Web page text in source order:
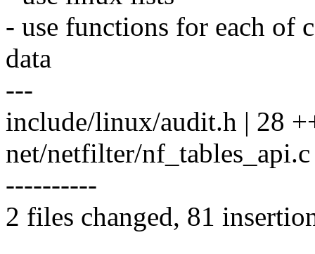
- use functions for each of
data
---
include/linux/audit.h | 28
net/netfilter/
----------
2 files changed, 81